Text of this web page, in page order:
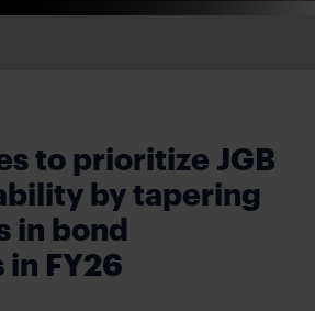
to prioritize JGB
by tapering
in bond
in FY26